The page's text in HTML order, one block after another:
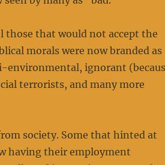
those that would not accept the
morals were now branded as
ignorant
terrorists, and many more
society. Some that hinted at
having their employment